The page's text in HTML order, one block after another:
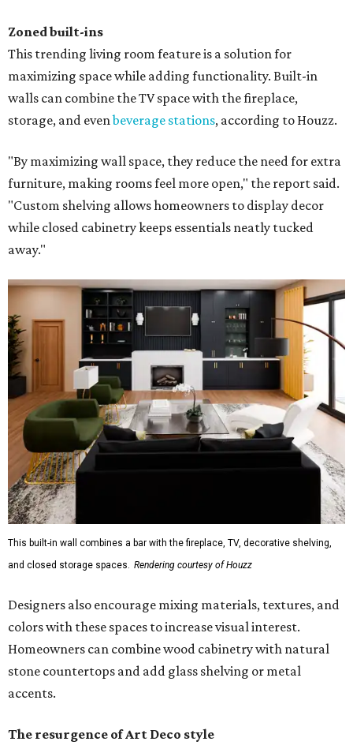
Zoned built-ins
This trending living room feature is a solution for
maximizing space while adding functionality. Built-in
walls can combine the TV space with the fireplace,
storage, and evenbeverage stations, according to Houzz.
"By maximizing wall space, they reduce the need for extra
furniture, making rooms feel more open," the report said.
"Custom shelving allows homeowners to display decor
while closed cabinetry keeps essentials neatly tucked
away."
This built-in wall combines a bar with the fireplace, TV, decorative shelving,
and closed storage spaces. Rendering courtesy of Houzz
Designers also encourage mixing materials, textures, and
colors with these spaces to increase visual interest.
Homeowners can combine wood cabinetry with natural
stone countertops and add glass shelving or metal
accents.
The resurgence of Art Deco style